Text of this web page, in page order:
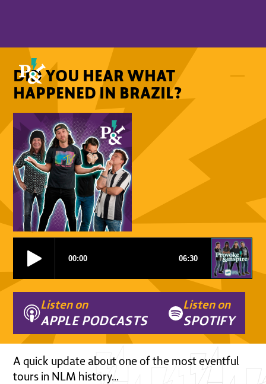
DID YOU HEAR WHAT
HAPPENED IN BRAZIL?
Listen on
APPLE PODCASTS
Listen on
SPOTIFY
A quick update about one of the most eventful
tours in NLM history...